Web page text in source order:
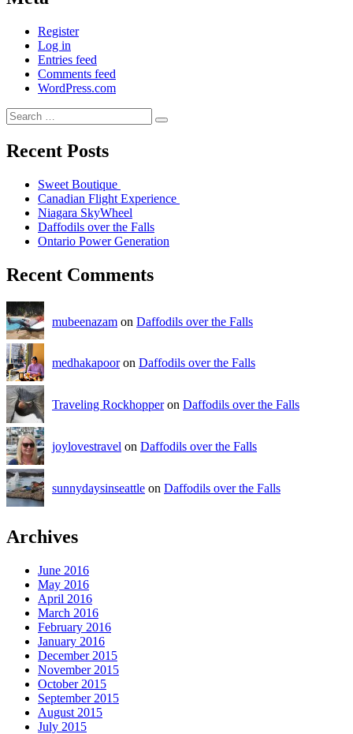
Register
Log in
Entries feed
Comments feed
WordPress.com
Recent Posts
Sweet Boutique
Canadian Flight Experience
Niagara SkyWheel
Daffodils over the Falls
Ontario Power Generation
Recent Comments
mubeenazam on Daffodils over the Falls
medhakapooron Daffodils over the Falls
Traveling Rockhopperon Daffodils over the Falls
joylovestravel on Daffodils over the Falls
sunnydaysinseattle on Daffodils over the Falls
Archives
June 2016
May 2016
April 2016
March 2016
February 2016
January 2016
December 2015
November 2015
October 2015
September 2015
August 2015
July 2015